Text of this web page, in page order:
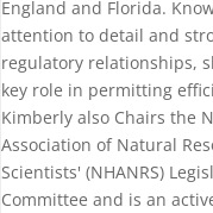
England and Florida.
attention to detail and
regulatory relationships,
key role in permitting
Kimberly also Chairs the
Association of Natural
Scientists' (NHANRS)
Committee and is an